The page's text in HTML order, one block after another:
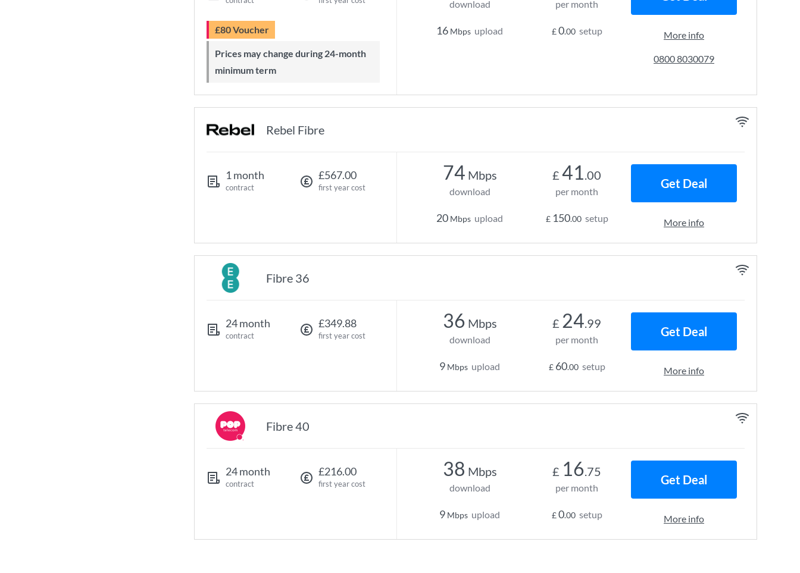
£80 Voucher
Prices may change during 24-month
minimum term
download
16 Mbps upload
per month
£0.00 setup More info
0800 8030079
Rebel Fibre
1 month
contract
£567.00
first year cost
74 Mbps
download
20 Mbps upload
£ 41.00
per month
£ 150.00 setup
Get Deal
More info
Fibre 36
24 month
contract
£349.88
first year cost
36 Mbps
download
9 Mbps upload
£ 24.99
per month
£ 60.00 setup
Get Deal
More info
Fibre 40
24 month
contract
£216.00
first year cost
38 Mbps
download
9 Mbps upload
£ 16.75
per month
£0.00 setup
Get Deal
More info